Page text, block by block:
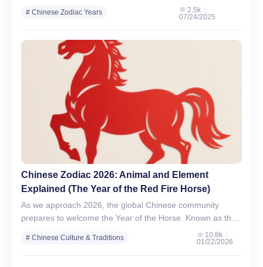
generations across Asia and around the world. With…
# Chinese Zodiac Years
2.5k
07/24/2025
Chinese Zodiac 2026: Animal and Element
Explained (The Year of the Red Fire Horse)
As we approach 2026, the global Chinese community
prepares to welcome the Year of the Horse. Known as the
# Chinese Culture & Traditions
10.8k
01/22/2026